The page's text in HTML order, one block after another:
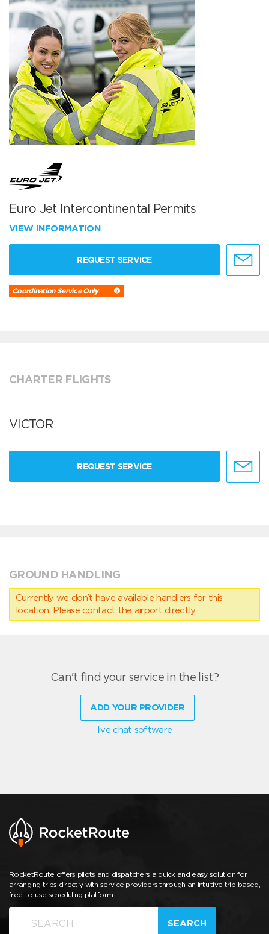
Euro Jet Intercontinental Permits
VIEW INFORMATION
REQUEST SERVICE
Coordination Service Only
CHARTER FLIGHTS
VICTOR
REQUEST SERVICE
GROUND HANDLING
Currently we don’t have available handlers for this
location. Please contact the airport directly.
Can't find your service in the list?
ADD YOUR PROVIDER
live chat software
RocketRoute offers pilots and dispatchers a quick and easy solution for
arranging trips directly with service providers through an intuitive trip-based,
free-to-use scheduling platform.
SEARCH